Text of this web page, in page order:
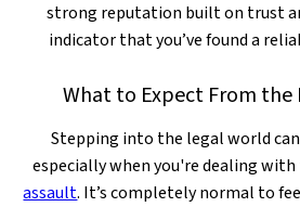
strong reputation built on trust
indicator that you’ve found a
What to Expect From the
Stepping into the legal world
especially when you're dealing
assault. It’s completely normal to